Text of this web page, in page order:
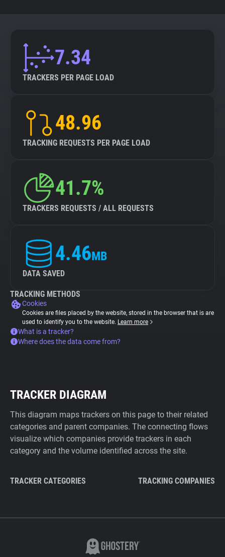
7.34
TRACKERS PER PAGE LOAD
48.96
TRACKING REQUESTS PER PAGE LOAD
41.7%
TRACKERS REQUESTS / ALL REQUESTS
4.46MB
DATA SAVED
TRACKING METHODS
Cookies
Cookies are files placed by the website, stored in the browser that is are
used to identify you to the website. Learn more
What is a tracker?
Where does the data come from?
TRACKER DIAGRAM
This diagram maps trackers on this page to their related
categories and parent companies. The connecting flows
visualize which companies provide trackers in each
category and the volume identified across the site.
TRACKER CATEGORIES TRACKING COMPANIES